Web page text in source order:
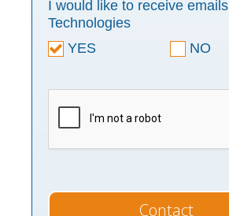
I would like to receive
Technologies
YES
NO